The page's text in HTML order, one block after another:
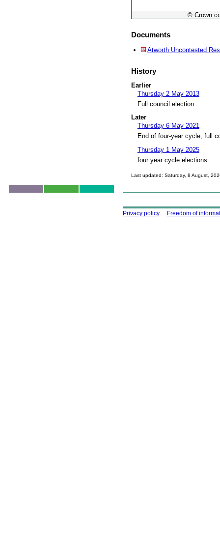
© Crown
Documents
Atworth Uncontested
History
Earlier
Thursday 2 May 2013
Full council election
Later
Thursday 6 May 2021
End of four-year cycle, full
Thursday 1 May 2025
four year cycle elections
Last updated: Saturday, 8 August,
Using this site
Privacy policy Freedom of